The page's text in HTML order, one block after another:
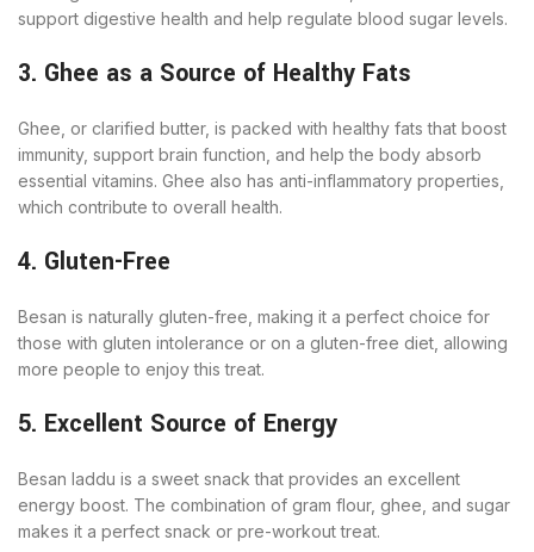
support digestive health and help regulate blood sugar levels.
3. Ghee as a Source of Healthy Fats
Ghee, or clarified butter, is packed with healthy fats that boost
immunity, support brain function, and help the body absorb
essential vitamins. Ghee also has anti-inflammatory properties,
which contribute to overall health.
4. Gluten-Free
Besan is naturally gluten-free, making it a perfect choice for
those with gluten intolerance or on a gluten-free diet, allowing
more people to enjoy this treat.
5. Excellent Source of Energy
Besan laddu is a sweet snack that provides an excellent
energy boost. The combination of gram flour, ghee, and sugar
makes it a perfect snack or pre-workout treat.